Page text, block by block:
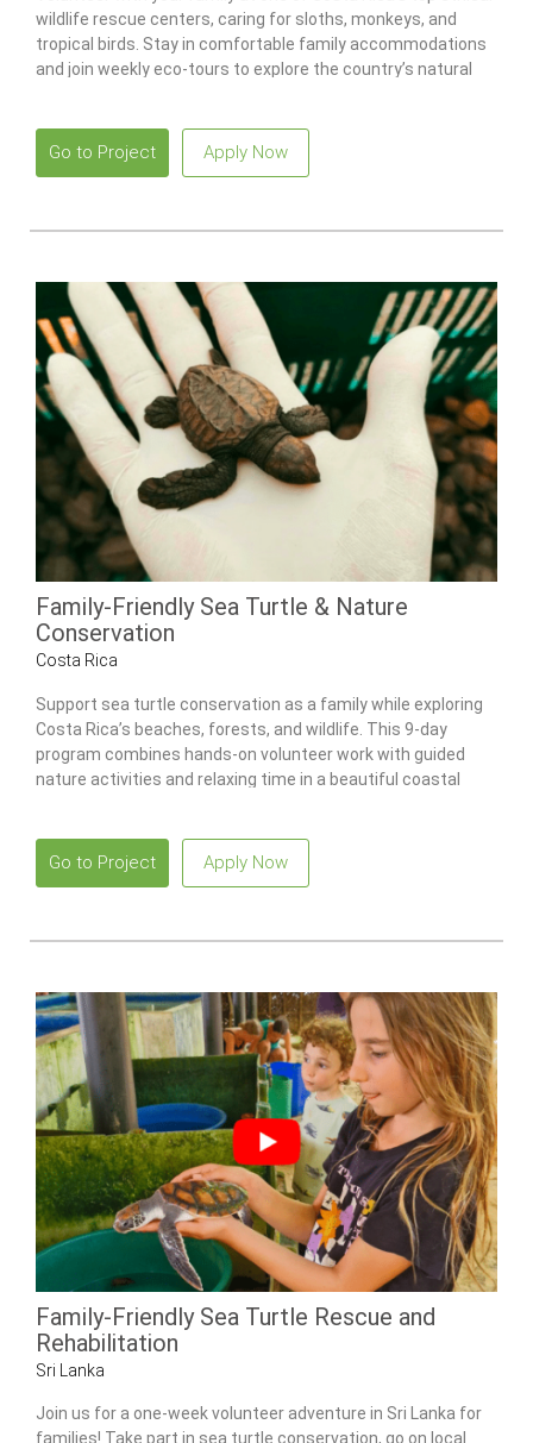
wildlife rescue centers, caring for sloths, monkeys, and
tropical birds. Stay in comfortable family accommodations
and join weekly eco-tours to explore the country’s natural
Go to Project Apply Now
Family-Friendly Sea Turtle & Nature
Conservation
Costa Rica
Support sea turtle conservation as a family while exploring
Costa Rica’s beaches, forests, and wildlife. This 9-day
program combines hands-on volunteer work with guided
nature activities and relaxing time in a beautiful coastal
Go to Project Apply Now
Family-Friendly Sea Turtle Rescue and
Rehabilitation
Sri Lanka
Join us for a one-week volunteer adventure in Sri Lanka for
families! Take part in sea turtle conservation, go on local